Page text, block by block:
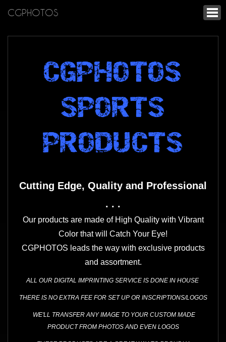
CGPHOTOS
CGPHOTOS
SPORTS
PRODUCTS
Cutting Edge, Quality and Professional
. . .
Our products are made of High Quality with Vibrant
Color that will Catch Your Eye!
CGPHOTOS leads the way with exclusive products
and assortment.
ALL OUR DIGITAL IMPRINTING SERVICE IS DONE IN HOUSE
THERE IS NO EXTRA FEE FOR SET UP OR INSCRIPTIONS/LOGOS
WE'LL TRANSFER ANY IMAGE TO YOUR CUSTOM MADE
PRODUCT FROM PHOTOS AND EVEN LOGOS